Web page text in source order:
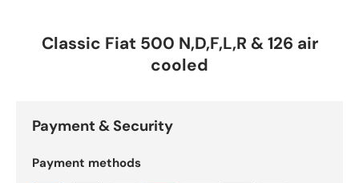
Classic Fiat 500 N,D,F,L,R & 126 air
cooled
Payment & Security
Payment methods